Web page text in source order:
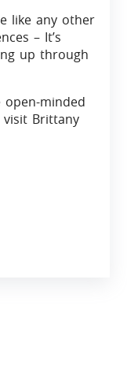
like any other
– It’s
up through
minded
Brittany